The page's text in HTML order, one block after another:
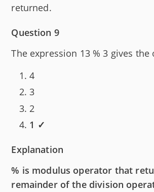
returned.
Question 9
The expression 13 % 3 gives the
4
3
2
1 ✓
Explanation
% is modulus operator that
remainder of the division